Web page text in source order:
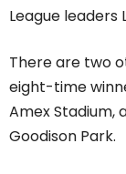
League leaders
There are two
eight-time
Amex Stadium,
Goodison Park.